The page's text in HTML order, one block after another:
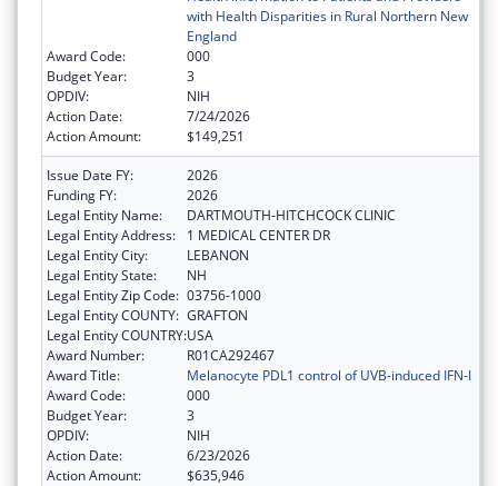
with Health Disparities in Rural Northern New
England
Award Code:
000
Budget Year:
3
OPDIV:
NIH
Action Date:
7/24/2026
Action Amount:
$149,251
Issue Date FY:
2026
Funding FY:
2026
Legal Entity Name:
DARTMOUTH-HITCHCOCK CLINIC
Legal Entity Address:
1 MEDICAL CENTER DR
Legal Entity City:
LEBANON
Legal Entity State:
NH
Legal Entity Zip Code: 03756-1000
Legal Entity COUNTY: GRAFTON
Legal Entity COUNTRY:USA
Award Number:
R01CA292467
Award Title:
Melanocyte PDL1 control of UVB-induced IFN-I
Award Code:
000
Budget Year:
3
OPDIV:
NIH
Action Date:
6/23/2026
Action Amount:
$635,946